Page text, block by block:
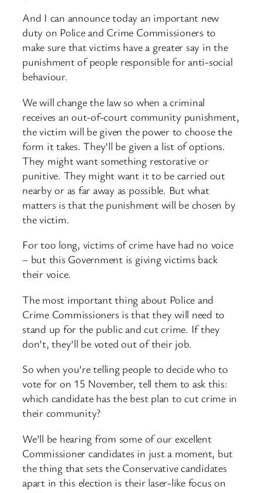
And I can announce today an important new
duty on Police and Crime Commissioners to
make sure that victims have a greater say in the
punishment of people responsible for anti-social
behaviour.
We will change the law so when a criminal
receives an out-of-court community punishment,
the victim will be given the power to choose the
form it takes. They’ll be given a list of options.
They might want something restorative or
punitive. They might want it to be carried out
nearby or as far away as possible. But what
matters is that the punishment will be chosen by
the victim.
For too long, victims of crime have had no voice
– but this Government is giving victims back
their voice.
The most important thing about Police and
Crime Commissioners is that they will need to
stand up for the public and cut crime. If they
don’t, they’ll be voted out of their job.
So when you’re telling people to decide who to
vote for on 15 November, tell them to ask this:
which candidate has the best plan to cut crime in
their community?
We’ll be hearing from some of our excellent
Commissioner candidates in just a moment, but
the thing that sets the Conservative candidates
apart in this election is their laser-like focus on